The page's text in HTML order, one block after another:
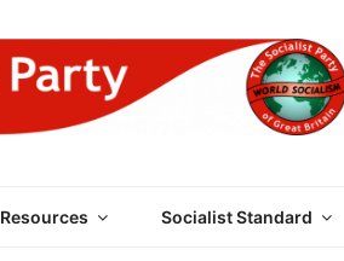
Resources Socialist Standard